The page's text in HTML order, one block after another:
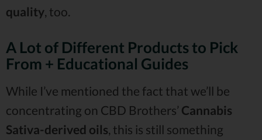
quality , too.
A Lot of Different Products to Pick
From + Educational Guides
While I’ve mentioned the fact that we’ll be
concentrating on CBD Brothers’ Cannabis
Sativa-derived oils , this is still something